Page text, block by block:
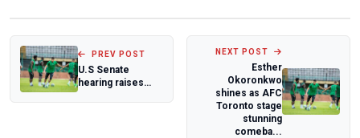
PREV POST
U.S Senate
hearing raises
NEXT POST
Esther
Okoronkwo
shines as AFC
Toronto stage
stunning
comeba...